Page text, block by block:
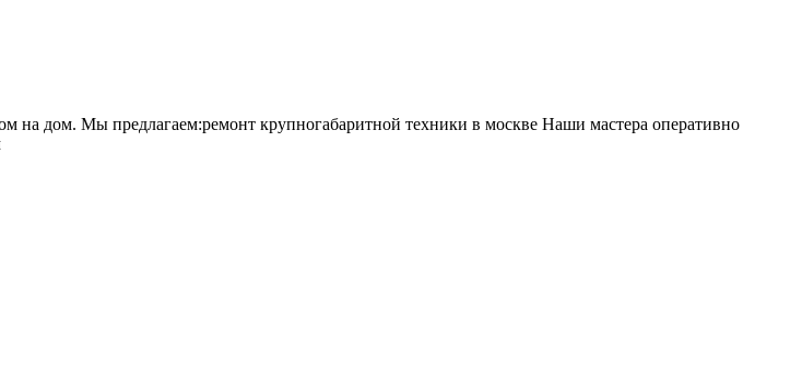
на дом. Мы предлагаем:ремонт крупногабаритной техники в москве Наши мастера оперативно